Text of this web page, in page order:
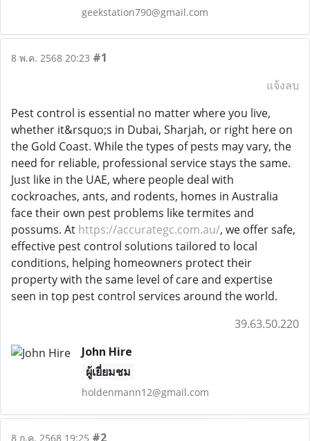
geekstation790@gmail.com
8 พ.ค. 2568 20:23 #1
แจ้งลบ
Pest control is essential no matter where you live,
whether it&rsquo;s in Dubai, Sharjah, or right here on
the Gold Coast. While the types of pests may vary, the
need for reliable, professional service stays the same.
Just like in the UAE, where people deal with
cockroaches, ants, and rodents, homes in Australia
face their own pest problems like termites and
possums. At https://accurategc.com.au/, we offer safe,
effective pest control solutions tailored to local
conditions, helping homeowners protect their
property with the same level of care and expertise
seen in top pest control services around the world.
39.63.50.220
John Hire
ผู้เยี่ยมชม
holdenmann12@gmail.com
8 ก.ค. 2568 19:25 #2